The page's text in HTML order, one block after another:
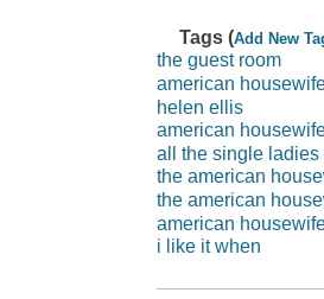
Tags (Add New
the guest room
american
helen ellis
american
all the single ladies
the american
the american
american
i like it when